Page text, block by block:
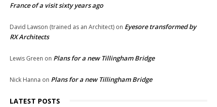
France of a visit sixty years ago
David Lawson (trained as an Architect) on Eyesore transformed by
RX Architects
Lewis Green on Plans for a new Tillingham Bridge
Nick Hanna on Plans for a new Tillingham Bridge
LATEST POSTS